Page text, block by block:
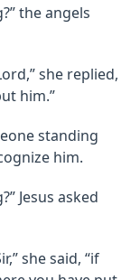
the angels
she replied,
him.”
standing
him.
Jesus asked
she said, “if